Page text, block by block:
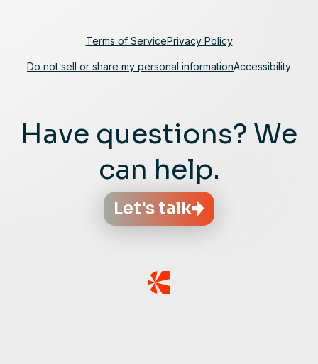
Have questions? We
can help.
Let's talk
Terms of ServicePrivacy Policy
Do not sell or share my personal informationAccessibility